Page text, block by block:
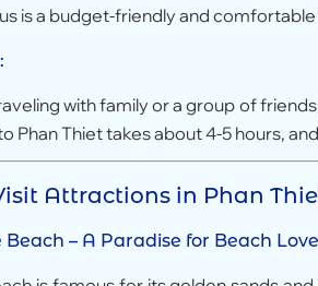
is a budget-friendly and
with family or a group of
Phan Thiet takes about 4-5 hours,
Attractions in Phan
Beach – A Paradise for Beach